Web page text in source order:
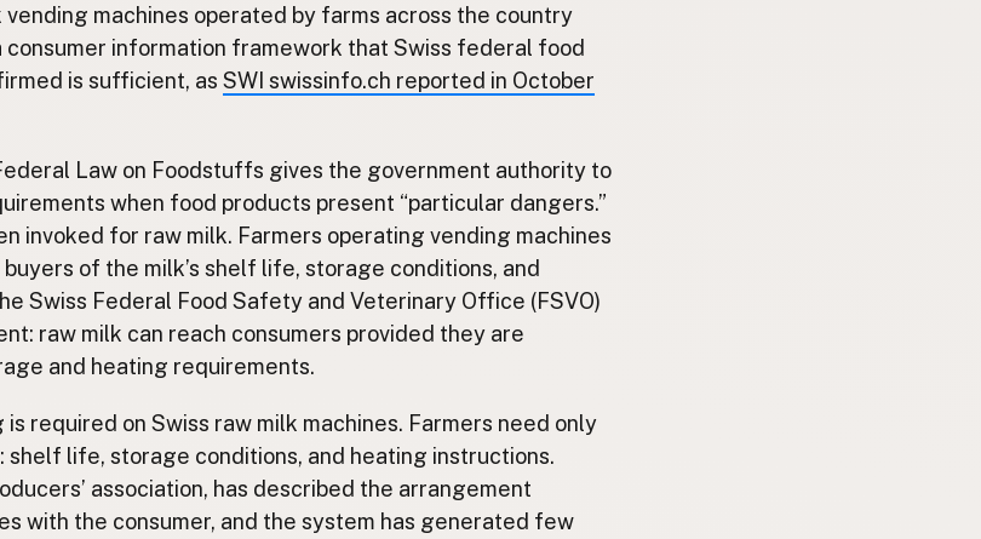
machines operated by farms across the country
information framework that Swiss federal food
is sufficient, as SWI swissinfo.ch reported in October
Law on Foodstuffs gives the government authority to
when food products present “particular dangers.”
invoked for raw milk. Farmers operating vending machines
of the milk’s shelf life, storage conditions, and
Swiss Federal Food Safety and Veterinary Office (FSVO)
raw milk can reach consumers provided they are
and heating requirements.
required on Swiss raw milk machines. Farmers need only
shelf life, storage conditions, and heating instructions.
association, has described the arrangement
with the consumer, and the system has generated few